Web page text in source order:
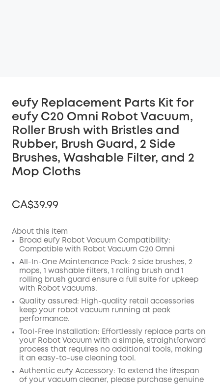
eufy Replacement Parts Kit for
eufy C20 Omni Robot Vacuum,
Roller Brush with Bristles and
Rubber, Brush Guard, 2 Side
Brushes, Washable Filter, and 2
Mop Cloths
CA$39.99
Off
Code
COPY
About this item
Broad eufy Robot Vacuum Compatibility:
Compatible with Robot Vacuum C20 Omni
All-In-One Maintenance Pack: 2 side brushes, 2
mops, 1 washable filters, 1 rolling brush and 1
rolling brush guard ensure a full suite for upkeep
with Robot vacuums.
Quality assured: High-quality retail accessories
keep your robot vacuum running at peak
performance.
Tool-Free Installation: Effortlessly replace parts on
your Robot Vacuum with a simple, straightforward
process that requires no additional tools, making
it an easy-to-use cleaning tool.
Authentic eufy Accessory: To extend the lifespan
of your vacuum cleaner, please purchase genuine